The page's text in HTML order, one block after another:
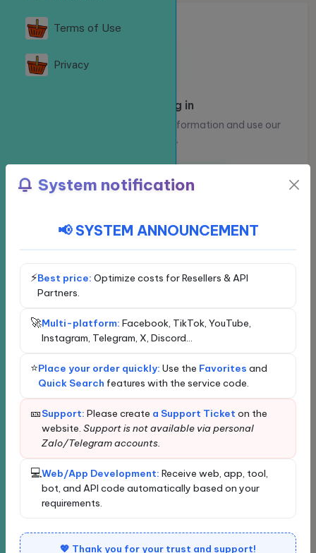
Terms of Use
Privacy
Please log in
Log in to view your account information and use our
services.
Log in Register
Exclusive service - VIP Facebook
Loading...
Loading data...
New order
Bulk Ordering
Quickly find services
Enter the service name or ID for quick search and
automatic selection.
Classify
Service
System notification
📢 SYSTEM ANNOUNCEMENT
⚡Best price: Optimize costs for Resellers & API
Partners.
🚀Multi-platform: Facebook, TikTok, YouTube,
Instagram, Telegram, X, Discord...
⭐Place your order quickly: Use the Favorites and
Quick Search features with the service code.
🎫Support: Please create a Support Ticket on the
website. Support is not available via personal
Zalo/Telegram accounts.
💻Web/App Development: Receive web, app, tool,
bot, and API code automatically based on your
requirements.
💖 Thank you for your trust and support!